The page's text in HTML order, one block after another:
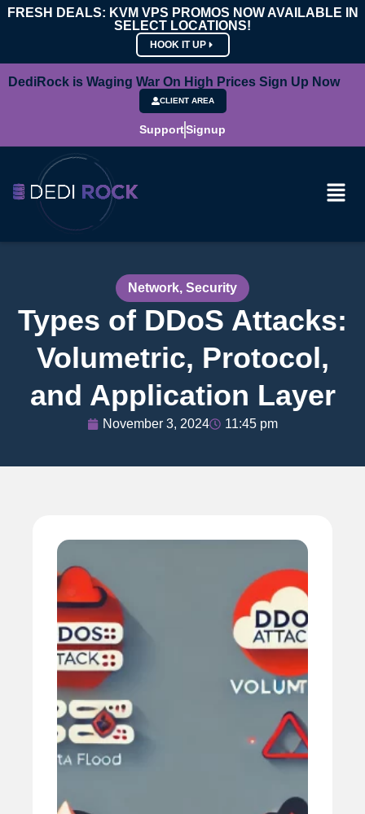
FRESH DEALS: KVM VPS PROMOS NOW AVAILABLE IN
SELECT LOCATIONS!
HOOK IT UP
DediRock is Waging War On High Prices Sign Up Now
CLIENT AREA
SupportSignup
Network, Security
Types of DDoS Attacks:
Volumetric, Protocol,
and Application Layer
November 3, 2024 11:45 pm